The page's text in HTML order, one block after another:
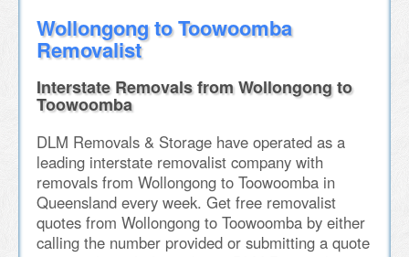
Wollongong to Toowoomba
Removalist
Interstate Removals from Wollongong to
Toowoomba
DLM Removals & Storage have operated as a
leading interstate removalist company with
removals from Wollongong to Toowoomba in
Queensland every week. Get free removalist
quotes from Wollongong to Toowoomba by either
calling the number provided or submitting a quote